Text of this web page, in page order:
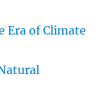
of Climate